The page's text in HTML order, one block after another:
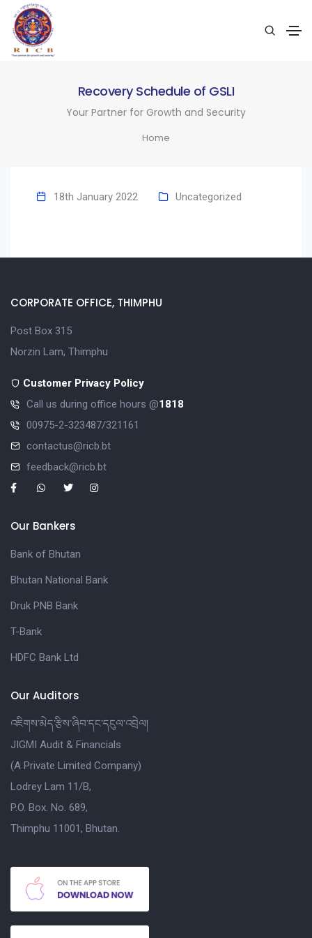
Recovery Schedule of GSLI
Your Partner for Growth and Security
Home
18th January 2022 Uncategorized
CORPORATE OFFICE, THIMPHU
Post Box 315
Norzin Lam, Thimphu
Customer Privacy Policy
Call us during office hours @1818
00975-2-323487/321161
contactus@ricb.bt
feedback@ricb.bt
Our Bankers
Bank of Bhutan
Bhutan National Bank
Druk PNB Bank
T-Bank
HDFC Bank Ltd
Our Auditors
འཇིགས་མེད་རྩིས་ཞིབ་དང་དངུལ་འབྲེལ།
JIGMI Audit & Financials
(A Private Limited Company)
Lodrey Lam 11/B,
P.O. Box. No. 689,
Thimphu 11001, Bhutan.